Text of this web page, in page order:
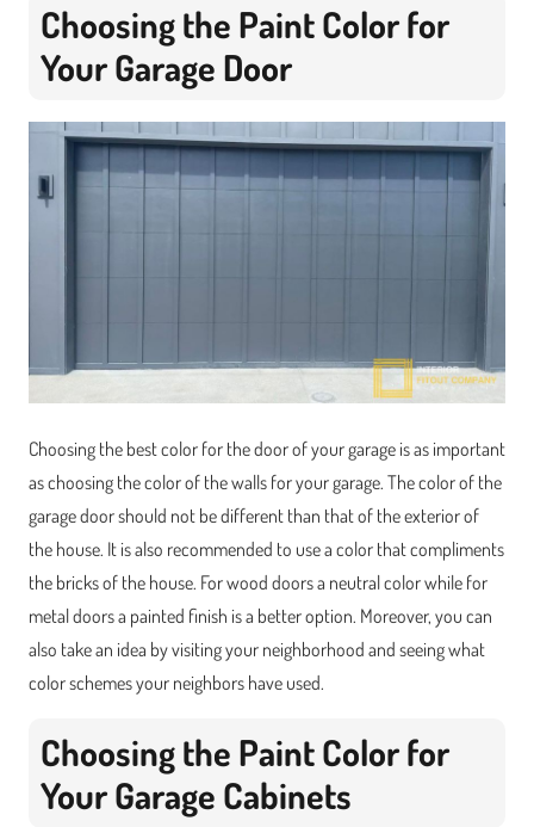
Choosing the Paint Color for
Your Garage Door
Choosing the best color for the door of your garage is as important
as choosing the color of the walls for your garage. The color of the
garage door should not be different than that of the exterior of
the house. It is also recommended to use a color that compliments
the bricks of the house. For wood doors a neutral color while for
metal doors a painted finish is a better option. Moreover, you can
also take an idea by visiting your neighborhood and seeing what
color schemes your neighbors have used.
Choosing the Paint Color for
Your Garage Cabinets